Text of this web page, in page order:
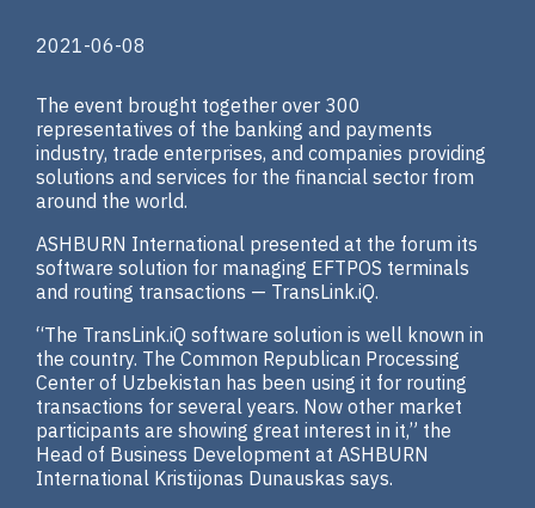
2021-06-08
The event brought together over 300
representatives of the banking and payments
industry, trade enterprises, and companies providing
solutions and services for the financial sector from
around the world.
ASHBURN International presented at the forum its
software solution for managing EFTPOS terminals
and routing transactions — TransLink.iQ.
“The TransLink.iQ software solution is well known in
the country. The Common Republican Processing
Center of Uzbekistan has been using it for routing
transactions for several years. Now other market
participants are showing great interest in it,” the
Head of Business Development at ASHBURN
International Kristijonas Dunauskas says.